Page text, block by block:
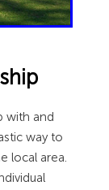
with and
way to
local area.